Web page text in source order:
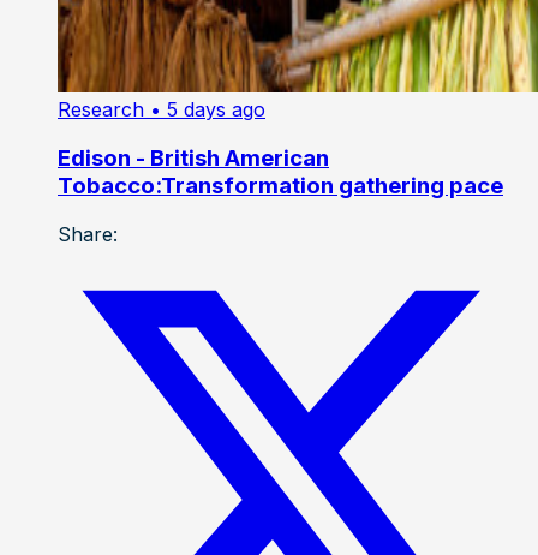
Research • 5 days ago
Edison - British American
Tobacco:Transformation gathering pace
Share: